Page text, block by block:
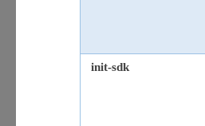
init-sdk